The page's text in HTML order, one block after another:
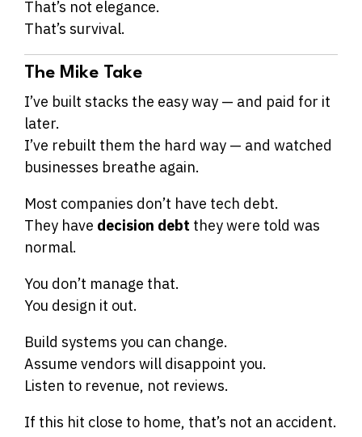
That’s not elegance.
That’s survival.
The Mike Take
I’ve built stacks the easy way — and paid for it
later.
I’ve rebuilt them the hard way — and watched
businesses breathe again.
Most companies don’t have tech debt.
They have decision debt they were told was
normal.
You don’t manage that.
You design it out.
Build systems you can change.
Assume vendors will disappoint you.
Listen to revenue, not reviews.
If this hit close to home, that’s not an accident.